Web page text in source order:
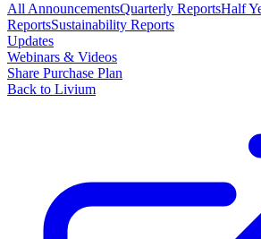
All AnnouncementsQuarterly ReportsHalf
ReportsSustainability Reports
Updates
Webinars & Videos
Share Purchase Plan
Back to Livium